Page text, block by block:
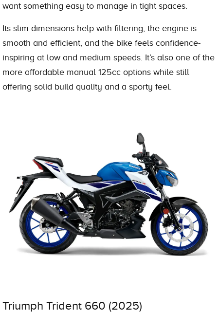
want something easy to manage in tight spaces.
Its slim dimensions help with filtering, the engine is
smooth and efficient, and the bike feels confidence-
inspiring at low and medium speeds. It’s also one of the
more affordable manual 125cc options while still
offering solid build quality and a sporty feel.
Triumph Trident 660 (2025)